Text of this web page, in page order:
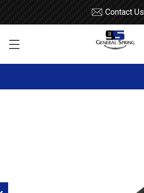
Contact Us
Pick Up
1989 - 1994 Toyota Pickup Leaf Springs